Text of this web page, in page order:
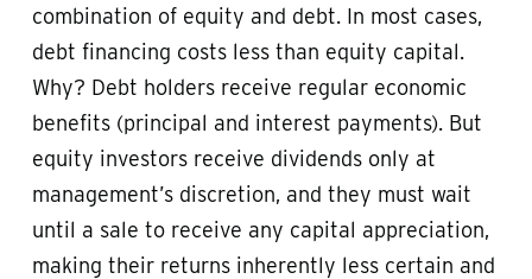
combination of equity and debt. In most cases,
debt financing costs less than equity capital.
Why? Debt holders receive regular economic
benefits (principal and interest payments). But
equity investors receive dividends only at
management’s discretion, and they must wait
until a sale to receive any capital appreciation,
making their returns inherently less certain and